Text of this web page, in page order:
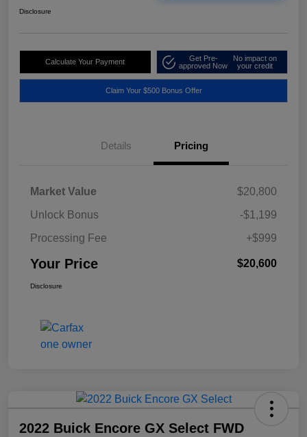
Disclosure
Calculate Your Payment
Get Pre-
approved Now
No impact on
your credit
Claim Your $500 Bonus Offer
Details Pricing
Market Value
$20,800
Unlock Bonus
-$1,199
Processing Fee
+$999
Your Price $20,600
Disclosure
2022 Buick Encore GX Select FWD